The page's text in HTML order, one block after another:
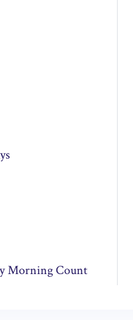
Morning Count